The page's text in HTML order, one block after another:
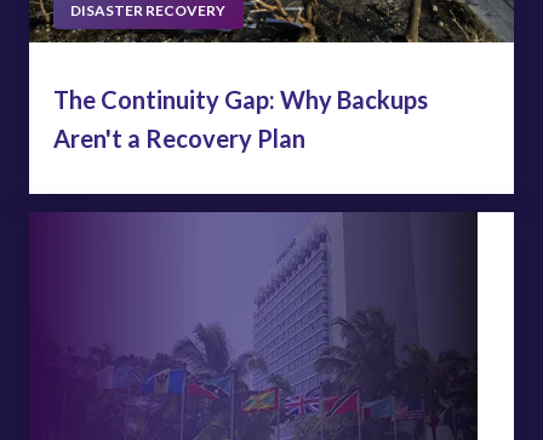
DISASTER RECOVERY
The Continuity Gap: Why Backups
Aren't a Recovery Plan